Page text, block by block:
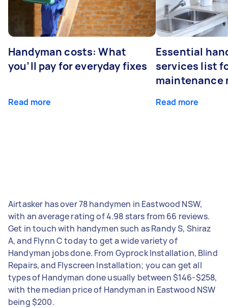
Handyman costs: What
you’ll pay for everyday fixes
Read more
Essential
services list
maintenance
Read more
Airtasker has over 78 handymen in Eastwood NSW,
with an average rating of 4.98 stars from 66 reviews.
Get in touch with handymen such as Randy S, Shiraz
A, and Flynn C today to get a wide variety of
Handyman jobs done. From Gyprock Installation, Blind
Repairs, and Flyscreen Installation; you can get all
types of Handyman done usually between $146-$258,
with the median price of Handyman in Eastwood NSW
being $200.